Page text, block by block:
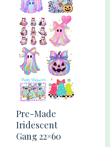
Pre-Made
Iridescent
Gang 22×60